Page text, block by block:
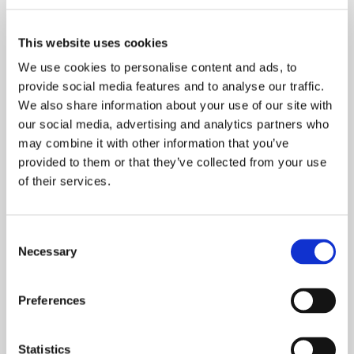
This website uses cookies
We use cookies to personalise content and ads, to
provide social media features and to analyse our traffic.
We also share information about your use of our site with
our social media, advertising and analytics partners who
may combine it with other information that you’ve
provided to them or that they’ve collected from your use
of their services.
Selection
Necessary
Preferences
Statistics
Tasowheel’s demanding technical products and
services require skilled and motivated employees to
produce. With a limited number of specialized
professionals on the market, the availability of
expertise must be secured otherwise. The best way
to commit staff is to provide varied career and
learning paths in addition to a comfortable working
experts by training our current staff, which will also
demand for skilled machinists in Finland. We wish to